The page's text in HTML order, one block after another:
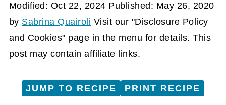
Modified: Oct 22, 2024 Published: May 26, 2020
by Sabrina Quairoli Visit our "Disclosure Policy
and Cookies" page in the menu for details. This
post may contain affiliate links.
JUMP TO RECIPE PRINT RECIPE